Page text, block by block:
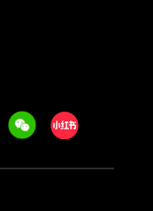
WeechatXiaohongshu/